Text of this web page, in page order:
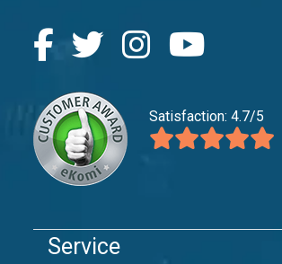
Satisfaction: 4.7/5
Service